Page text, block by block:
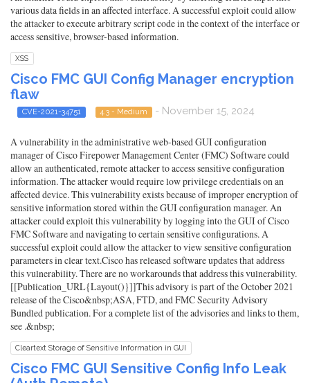
various data fields in an affected interface. A successful exploit could allow
the attacker to execute arbitrary script code in the context of the interface or
access sensitive, browser-based information.
XSS
Cisco FMC GUI Config Manager encryption
flaw
CVE-2021-34751 4.3 - Medium - November 15, 2024
A vulnerability in the administrative web-based GUI configuration
manager of Cisco Firepower Management Center (FMC) Software could
allow an authenticated, remote attacker to access sensitive configuration
information. The attacker would require low privilege credentials on an
affected device. This vulnerability exists because of improper encryption of
sensitive information stored within the GUI configuration manager. An
attacker could exploit this vulnerability by logging into the GUI of Cisco
FMC Software and navigating to certain sensitive configurations. A
successful exploit could allow the attacker to view sensitive configuration
parameters in clear text.Cisco has released software updates that address
this vulnerability. There are no workarounds that address this vulnerability.
[[Publication_URL{Layout()}]]This advisory is part of the October 2021
release of the Cisco&nbsp;ASA, FTD, and FMC Security Advisory
Bundled publication. For a complete list of the advisories and links to them,
see .&nbsp;
Cleartext Storage of Sensitive Information in GUI
Cisco FMC GUI Sensitive Config Info Leak